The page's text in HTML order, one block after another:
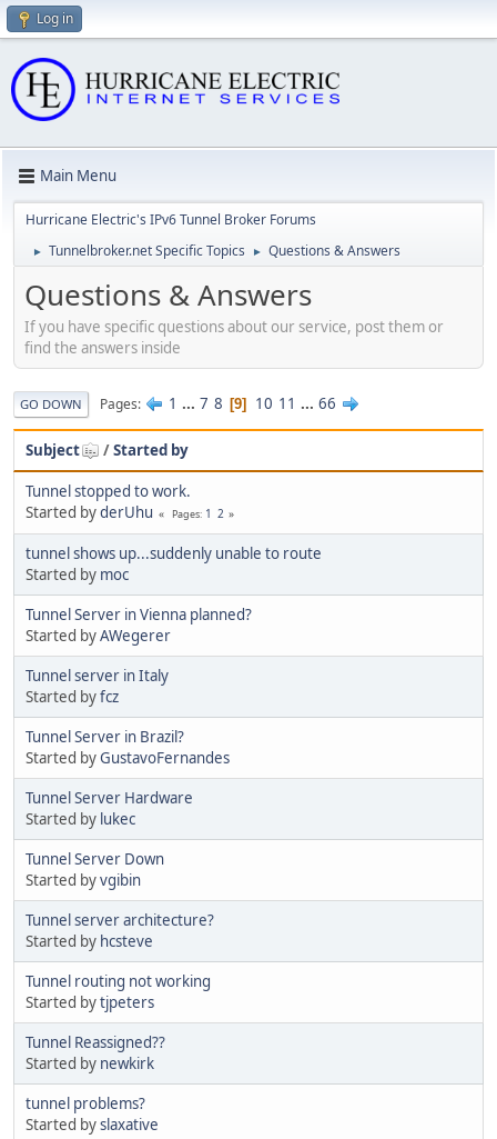
Log in
Main Menu
Hurricane Electric's IPv6 Tunnel Broker Forums
► Tunnelbroker.net Specific Topics ► Questions & Answers
Questions & Answers
If you have specific questions about our service, post them or
find the answers inside
GO DOWN Pages 1 ... 7 8 9 10 11 ... 66
Subject /Started by
Tunnel stopped to work.
Started byderUhu Pages 1 2
tunnel shows up...suddenly unable to route
Started by moc
Tunnel Server in Vienna planned?
Started byAWegerer
Tunnel server in Italy
Started byfcz
Tunnel Server in Brazil?
Started byGustavoFernandes
Tunnel Server Hardware
Started by lukec
Tunnel Server Down
Started byvgibin
Tunnel server architecture?
Started by hcsteve
Tunnel routing not working
Started bytjpeters
Tunnel Reassigned??
Started by newkirk
tunnel problems?
Started byslaxative